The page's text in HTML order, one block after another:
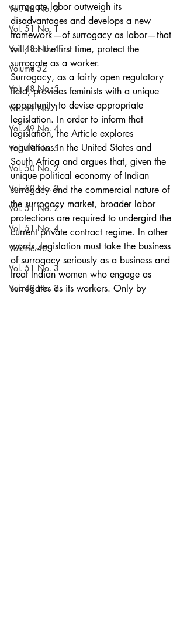
Vol. 48 No. 3
Vol. 51 No. 1
Vol. 48 No. 4
Volume 52
Vol. 48 No. 5
Vol. 49 No. 1
Vol. 49 No. 4
Vol. 49 No. 5
Vol. 50 No. 2
Vol. 50 No. 3
Vol. 51 No. 2
Vol. 51 No. 4
Volume 40
Vol. 51 No. 3
Vol. 49 No. 2
surrogate labor outweigh its
disadvantages and develops a new
framework—of surrogacy as labor—that
will, for the first time, protect the
surrogate as a worker.
Surrogacy, as a fairly open regulatory
field, provides feminists with a unique
opportunity to devise appropriate
legislation. In order to inform that
legislation, the Article explores
regulations in the United States and
South Africa and argues that, given the
unique political economy of Indian
surrogacy and the commercial nature of
the surrogacy market, broader labor
protections are required to undergird the
current private contract regime. In other
words, legislation must take the business
of surrogacy seriously as a business and
treat Indian women who engage as
surrogates as its workers. Only by